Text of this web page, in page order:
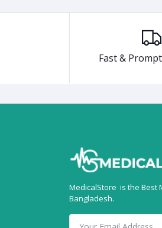
Fast &
MedicalStore is the Best